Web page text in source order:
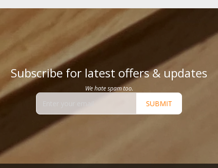
Subscribe for latest offers & updates
We hate spam too.
SUBMIT